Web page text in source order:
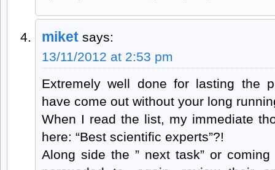
miket says:
13/11/2012 at 2:53 pm
Extremely well done for lasting the
have come out without your long
When I read the list, my immediate
here: “Best scientific experts”?!
Along side the ” next task” or